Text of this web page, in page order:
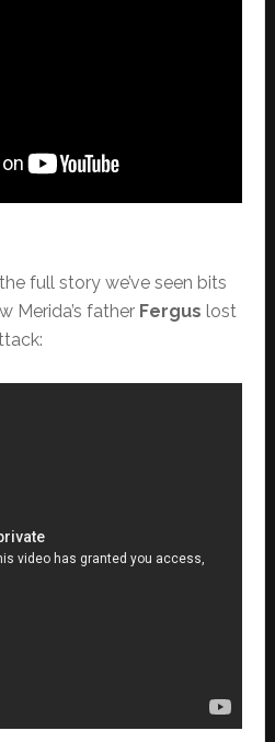
full story we’ve seen bits
Merida’s father Fergus lost